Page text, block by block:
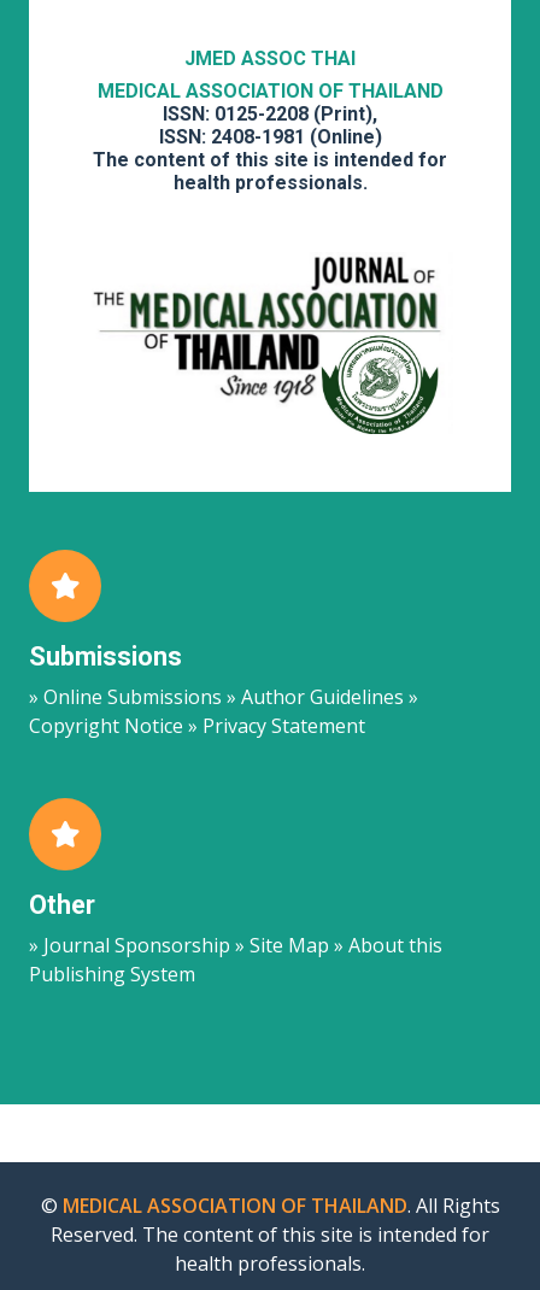
JMED ASSOC THAI
MEDICAL ASSOCIATION OF THAILAND
ISSN: 0125-2208 (Print),
ISSN: 2408-1981 (Online)
The content of this site is intended for
health professionals.
Submissions
» Online Submissions » Author Guidelines »
Copyright Notice » Privacy Statement
Other
» Journal Sponsorship » Site Map » About this
Publishing System
© MEDICAL ASSOCIATION OF THAILAND. All Rights
Reserved. The content of this site is intended for
health professionals.